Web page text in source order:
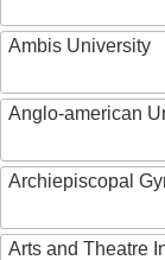
Ambis University
Anglo-american
Archiepiscopal
Arts and Theatre